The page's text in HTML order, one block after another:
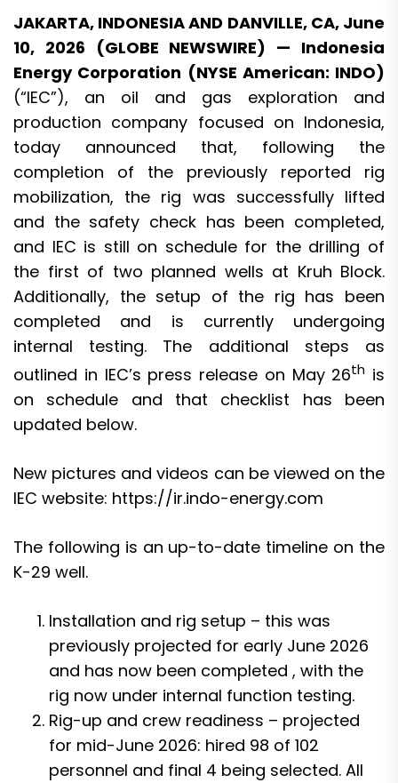
JAKARTA, INDONESIA AND DANVILLE, CA, June
10, 2026 (GLOBE NEWSWIRE) — Indonesia
Energy Corporation (NYSE American: INDO)
(“IEC”), an oil and gas exploration and
production company focused on Indonesia,
today announced that, following the
completion of the previously reported rig
mobilization, the rig was successfully lifted
and the safety check has been completed,
and IEC is still on schedule for the drilling of
the first of two planned wells at Kruh Block.
Additionally, the setup of the rig has been
completed and is currently undergoing
internal testing. The additional steps as
outlined in IEC’s press release on May 26th is
on schedule and that checklist has been
updated below.
New pictures and videos can be viewed on the
IEC website: https://ir.indo-energy.com
The following is an up-to-date timeline on the
K-29 well.
Installation and rig setup – this was
previously projected for early June 2026
and has now been completed , with the
rig now under internal function testing.
Rig-up and crew readiness – projected
for mid-June 2026: hired 98 of 102
personnel and final 4 being selected. All